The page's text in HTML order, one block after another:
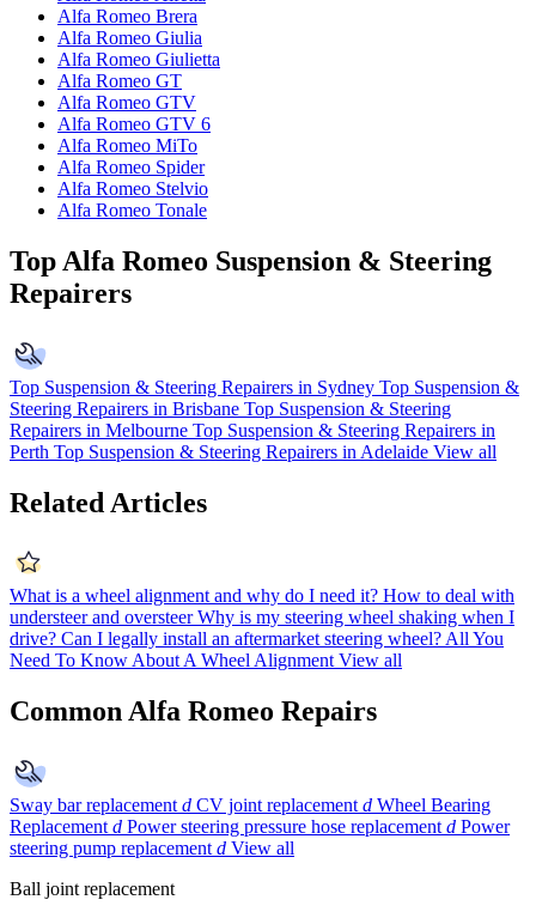
Alfa Romeo Brera
Alfa Romeo Giulia
Alfa Romeo Giulietta
Alfa Romeo GT
Alfa Romeo GTV
Alfa Romeo GTV 6
Alfa Romeo MiTo
Alfa Romeo Spider
Alfa Romeo Stelvio
Alfa Romeo Tonale
Top Alfa Romeo Suspension & Steering
Repairers
Top Suspension & Steering Repairers in Sydney Top Suspension &
Steering Repairers in Brisbane Top Suspension & Steering
Repairers in Melbourne Top Suspension & Steering Repairers in
Perth Top Suspension & Steering Repairers in Adelaide View all
Related Articles
What is a wheel alignment and why do I need it? How to deal with
understeer and oversteer Why is my steering wheel shaking when I
drive? Can I legally install an aftermarket steering wheel?All You
Need To Know About A Wheel Alignment View all
Common Alfa Romeo Repairs
Sway bar replacement d CV joint replacement d Wheel Bearing
Replacement d Power steering pressure hose replacement d Power
steering pump replacement d View all
Ball joint replacement